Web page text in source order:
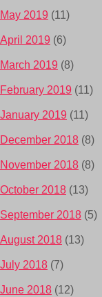
May 2019 (11)
April 2019 (6)
March 2019 (8)
February 2019 (11)
January 2019 (11)
December 2018 (8)
November 2018 (8)
October 2018 (13)
September 2018 (5)
August 2018 (13)
July 2018 (7)
June 2018 (12)